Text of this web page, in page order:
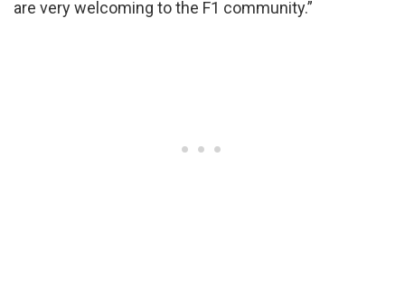
are very welcoming to the F1 community.”